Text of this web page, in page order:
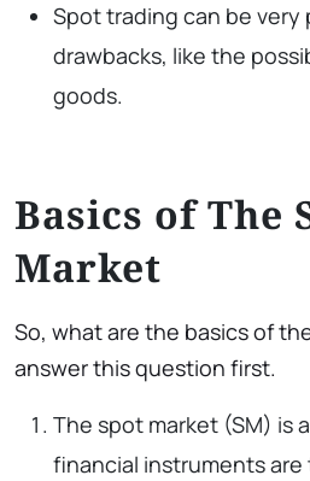
Spot trading can be
drawbacks, like the
goods.
Basics of The
Market
So, what are the basics of
answer this question first.
The spot market (SM) is
financial instruments